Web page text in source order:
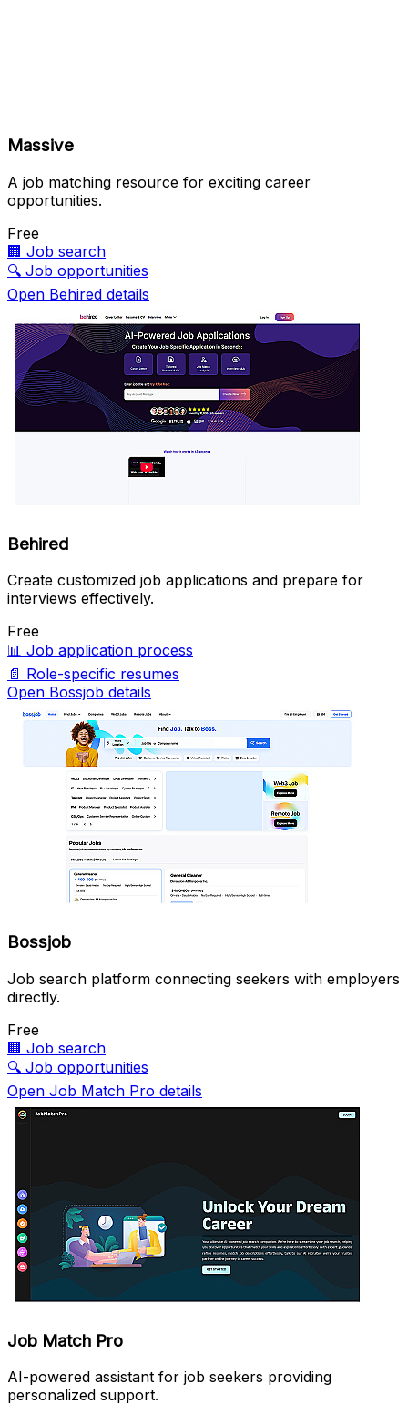
Massive
A job matching resource for exciting career
opportunities.
Free
🏢 Job search
🔍 Job opportunities
Open Behired details
Behired
Create customized job applications and prepare for
interviews effectively.
Free
📊 Job application process
📄 Role-specific resumes
Open Bossjob details
Bossjob
Job search platform connecting seekers with employers
directly.
Free
🏢 Job search
🔍 Job opportunities
Open Job Match Pro details
Job Match Pro
AI-powered assistant for job seekers providing
personalized support.